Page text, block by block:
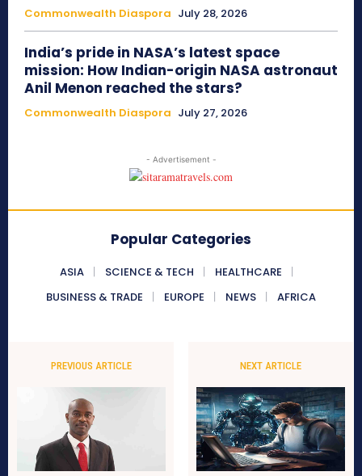
Commonwealth Diaspora July 28, 2026
India’s pride in NASA’s latest space
mission: How Indian-origin NASA astronaut
Anil Menon reached the stars?
Commonwealth Diaspora July 27, 2026
- Advertisement -
Popular Categories
ASIA SCIENCE & TECH
HEALTHCARE
BUSINESS & TRADE
EUROPE NEWS AFRICA
PREVIOUS ARTICLE NEXT ARTICLE